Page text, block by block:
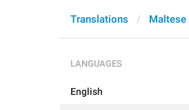
Translations Maltese
LANGUAGES
English